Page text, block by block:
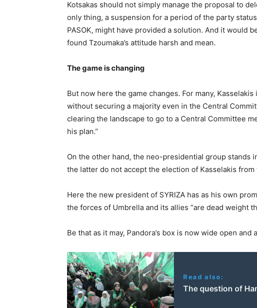
Kotsakas should not simply manage the proposal to
only thing, a suspension for a period of the party
PASOK, might have provided a solution. And it would
found Tzoumaka’s attitude harsh and mean.
The game is changing
But now here the game changes. For many,
without securing a majority even in the Central
clearing the landscape to go to a Central Committee
his plan.”
On the other hand, the neo-presidential group stands
the latter do not accept the election of Kasselakis
Here the new president of SYRIZA has as his own
the forces of Umbrella and its allies “are dead weight
Be that as it may, Pandora’s box is now wide open
Read also:
The question of